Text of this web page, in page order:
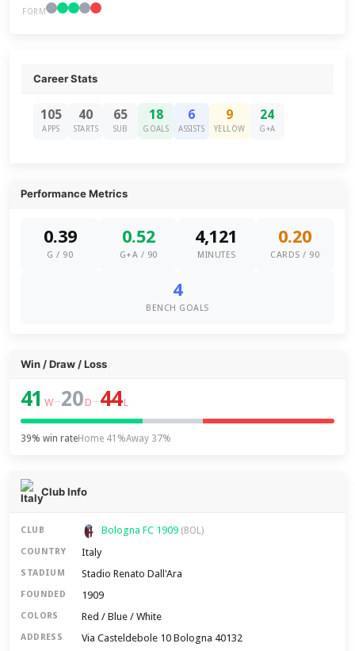
FORM
Career Stats
105
APPS
40
STARTS
65
SUB
18
GOALS
6
ASSISTS
9
YELLOW
24
G+A
Performance Metrics
0.39
G / 90
0.52
G+A / 90
4,121
MINUTES
0.20
CARDS / 90
4
BENCH GOALS
Win / Draw / Loss
41 W–20 D–44L
39% win rateHome 41%Away 37%
Club Info
CLUB Bologna FC 1909 (BOL)
COUNTRY Italy
STADIUM Stadio Renato Dall'Ara
FOUNDED 1909
COLORS Red / Blue / White
ADDRESS Via Casteldebole 10 Bologna 40132